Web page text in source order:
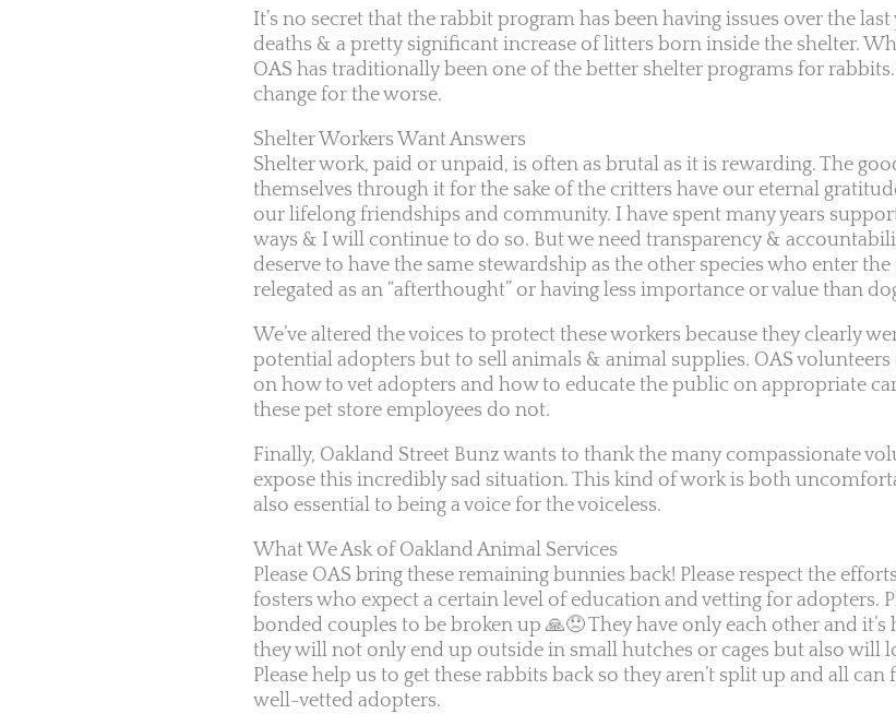
It’s no secret that the rabbit program has been having issues over the
deaths & a pretty significant increase of litters born inside the shelter.
OAS has traditionally been one of the better shelter programs for
change for the worse.
Shelter Workers Want Answers
Shelter work, paid or unpaid, is often as brutal as it is rewarding. The
themselves through it for the sake of the critters have our eternal
our lifelong friendships and community. I have spent many years
ways & I will continue to do so. But we need transparency &
deserve to have the same stewardship as the other species who enter
relegated as an “afterthought” or having less importance or value than
We’ve altered the voices to protect these workers because they clearly
potential adopters but to sell animals & animal supplies. OAS
on how to vet adopters and how to educate the public on appropriate
these pet store employees do not.
Finally, Oakland Street Bunz wants to thank the many compassionate
expose this incredibly sad situation. This kind of work is both
also essential to being a voice for the voiceless.
What We Ask of Oakland Animal Services
Please OAS bring these remaining bunnies back! Please respect the
fosters who expect a certain level of education and vetting for adopters.
bonded couples to be broken up 🙏😞 They have only each other and
they will not only end up outside in small hutches or cages but also will
Please help us to get these rabbits back so they aren’t split up and all
well-vetted adopters.